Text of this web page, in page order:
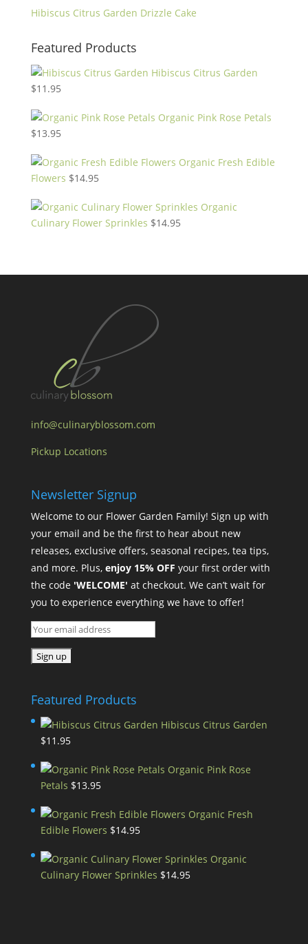
Hibiscus Citrus Garden Drizzle Cake
Featured Products
Hibiscus Citrus Garden
$11.95
Organic Pink Rose Petals
$13.95
Organic Fresh Edible
Flowers $14.95
Organic
Culinary Flower Sprinkles $14.95
info@culinaryblossom.com
Pickup Locations
Newsletter Signup
Welcome to our Flower Garden Family! Sign up with
your email and be the first to hear about new
releases, exclusive offers, seasonal recipes, tea tips,
and more. Plus, enjoy 15% OFF your first order with
the code 'WELCOME' at checkout. We can’t wait for
you to experience everything we have to offer!
Featured Products
Hibiscus Citrus Garden
$11.95
Organic Pink Rose
Petals $13.95
Organic Fresh
Edible Flowers $14.95
Organic
Culinary Flower Sprinkles $14.95